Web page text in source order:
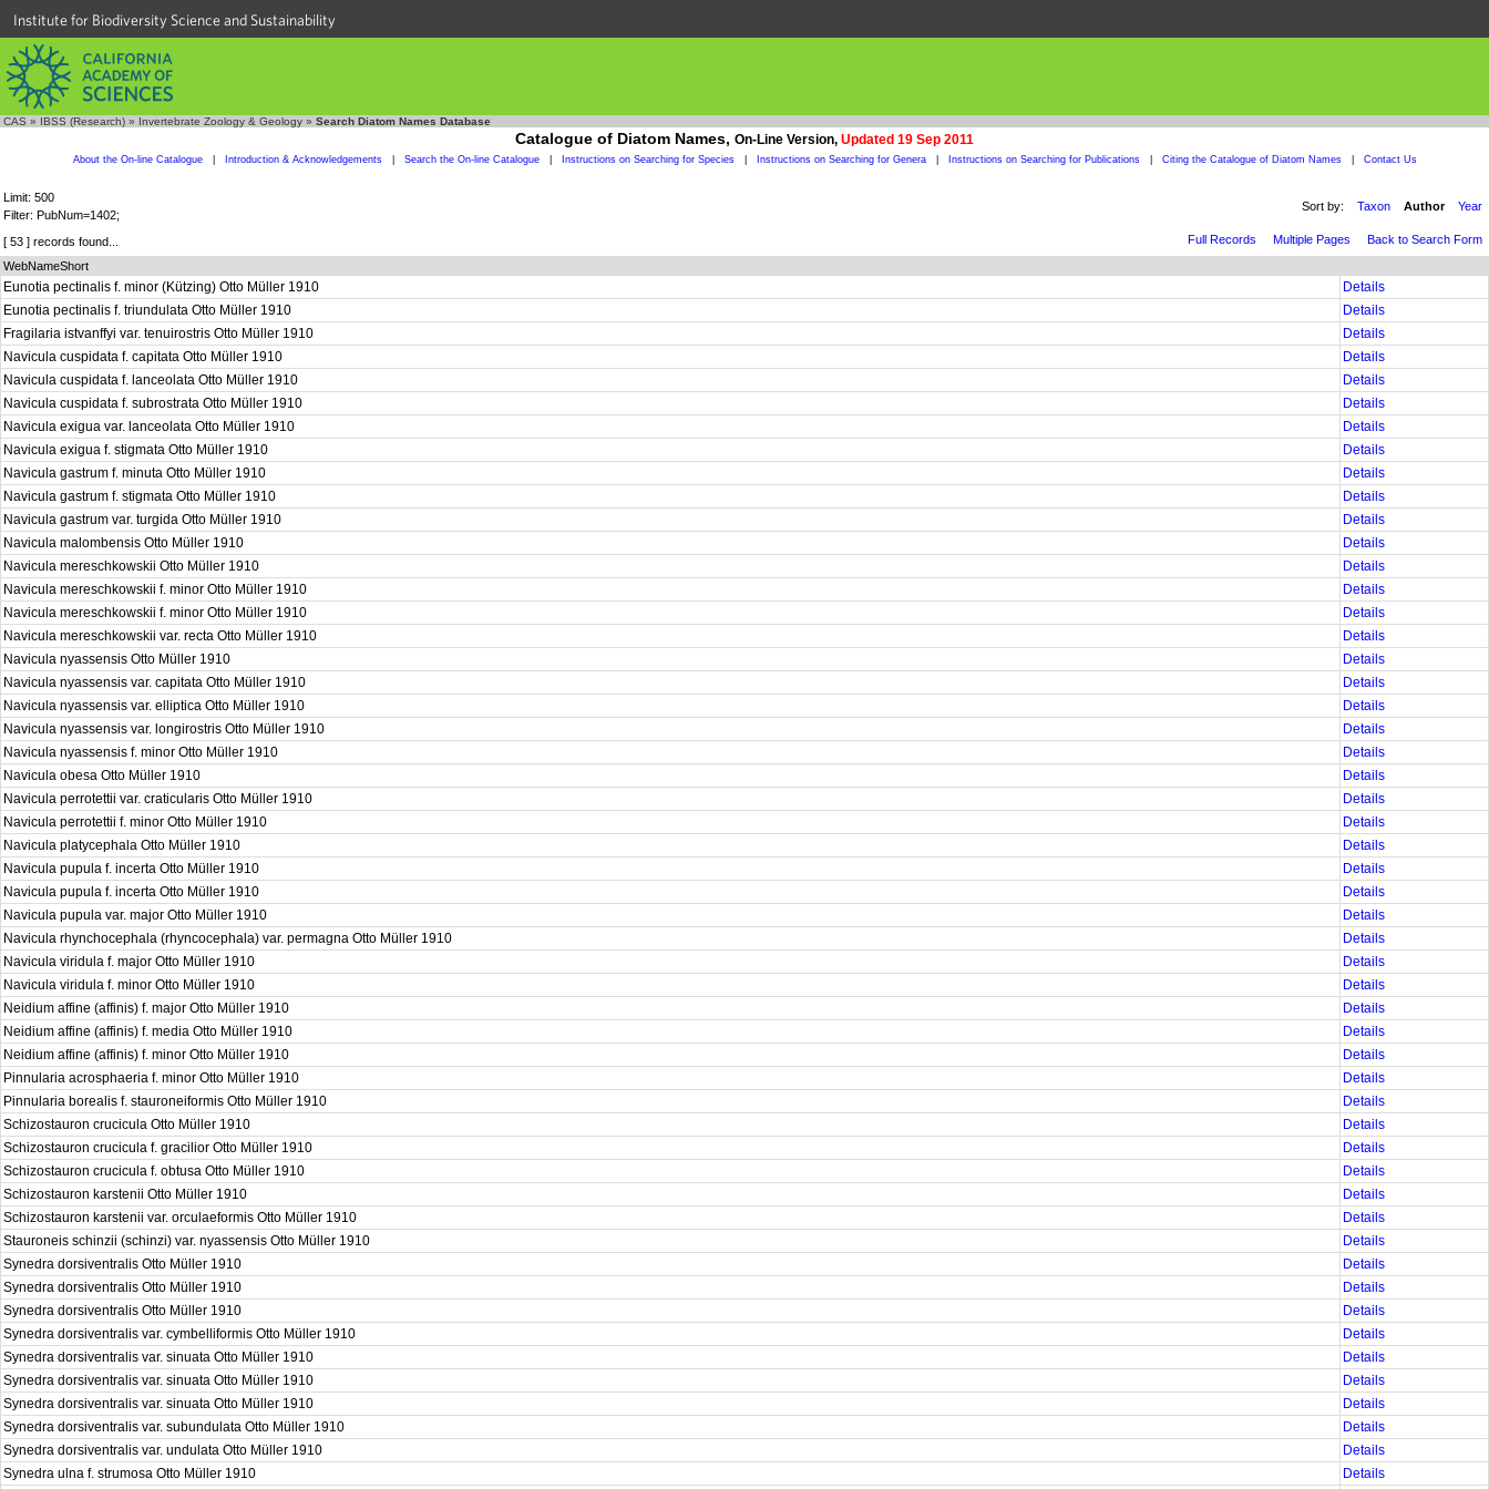
Institute for Biodiversity Science and Sustainability
CAS » IBSS (Research) » Invertebrate Zoology & Geology » Search Diatom Names Database
Catalogue of Diatom Names, On-Line Version, Updated 19 Sep 2011
About the On-line Catalogue Introduction & Acknowledgements Search the On-line Catalogue Instructions on Searching for Species Instructions on Searching for Genera Instructions on Searching for Publications Citing the Catalogue of Diatom Names Contact Us
Limit: 500
Filter: PubNum=1402;
Sort by: Taxon Author Year
[ 53 ] records found... Full Records Multiple Pages
Back to Search Form
WebNameShort
Eunotia pectinalis f. minor (Kützing) Otto Müller 1910
Details
Eunotia pectinalis f. triundulata Otto Müller 1910
Details
Fragilaria istvanffyi var. tenuirostris Otto Müller 1910
Details
Navicula cuspidata f. capitata Otto Müller 1910
Details
Navicula cuspidata f. lanceolata Otto Müller 1910
Details
Navicula cuspidata f. subrostrata Otto Müller 1910
Details
Navicula exigua var. lanceolata Otto Müller 1910
Details
Navicula exigua f. stigmata Otto Müller 1910
Details
Navicula gastrum f. minuta Otto Müller 1910
Details
Navicula gastrum f. stigmata Otto Müller 1910
Details
Navicula gastrum var. turgida Otto Müller 1910
Details
Navicula malombensis Otto Müller 1910
Details
Navicula mereschkowskii Otto Müller 1910
Details
Navicula mereschkowskii f. minor Otto Müller 1910
Details
Navicula mereschkowskii f. minor Otto Müller 1910
Details
Navicula mereschkowskii var. recta Otto Müller 1910
Details
Navicula nyassensis Otto Müller 1910
Details
Navicula nyassensis var. capitata Otto Müller 1910
Details
Navicula nyassensis var. elliptica Otto Müller 1910
Details
Navicula nyassensis var. longirostris Otto Müller 1910
Details
Navicula nyassensis f. minor Otto Müller 1910
Details
Navicula obesa Otto Müller 1910
Details
Navicula perrotettii var. craticularis Otto Müller 1910
Details
Navicula perrotettii f. minor Otto Müller 1910
Details
Navicula platycephala Otto Müller 1910
Details
Navicula pupula f. incerta Otto Müller 1910
Details
Navicula pupula f. incerta Otto Müller 1910
Details
Navicula pupula var. major Otto Müller 1910
Details
Navicula rhynchocephala (rhyncocephala) var. permagna Otto Müller 1910
Details
Navicula viridula f. major Otto Müller 1910
Details
Navicula viridula f. minor Otto Müller 1910
Details
Neidium affine (affinis) f. major Otto Müller 1910
Details
Neidium affine (affinis) f. media Otto Müller 1910
Details
Neidium affine (affinis) f. minor Otto Müller 1910
Details
Pinnularia acrosphaeria f. minor Otto Müller 1910
Details
Pinnularia borealis f. stauroneiformis Otto Müller 1910
Details
Schizostauron crucicula Otto Müller 1910
Details
Schizostauron crucicula f. gracilior Otto Müller 1910
Details
Schizostauron crucicula f. obtusa Otto Müller 1910
Details
Schizostauron karstenii Otto Müller 1910
Details
Schizostauron karstenii var. orculaeformis Otto Müller 1910
Details
Stauroneis schinzii (schinzi) var. nyassensis Otto Müller 1910
Details
Synedra dorsiventralis Otto Müller 1910
Details
Synedra dorsiventralis Otto Müller 1910
Details
Synedra dorsiventralis Otto Müller 1910
Details
Synedra dorsiventralis var. cymbelliformis Otto Müller 1910
Details
Synedra dorsiventralis var. sinuata Otto Müller 1910
Details
Synedra dorsiventralis var. sinuata Otto Müller 1910
Details
Synedra dorsiventralis var. sinuata Otto Müller 1910
Details
Synedra dorsiventralis var. subundulata Otto Müller 1910
Details
Synedra dorsiventralis var. undulata Otto Müller 1910
Details
Synedra ulna f. strumosa Otto Müller 1910
Details